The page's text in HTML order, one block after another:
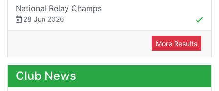
National Relay Champs
28 Jun 2026
More Results
Club News